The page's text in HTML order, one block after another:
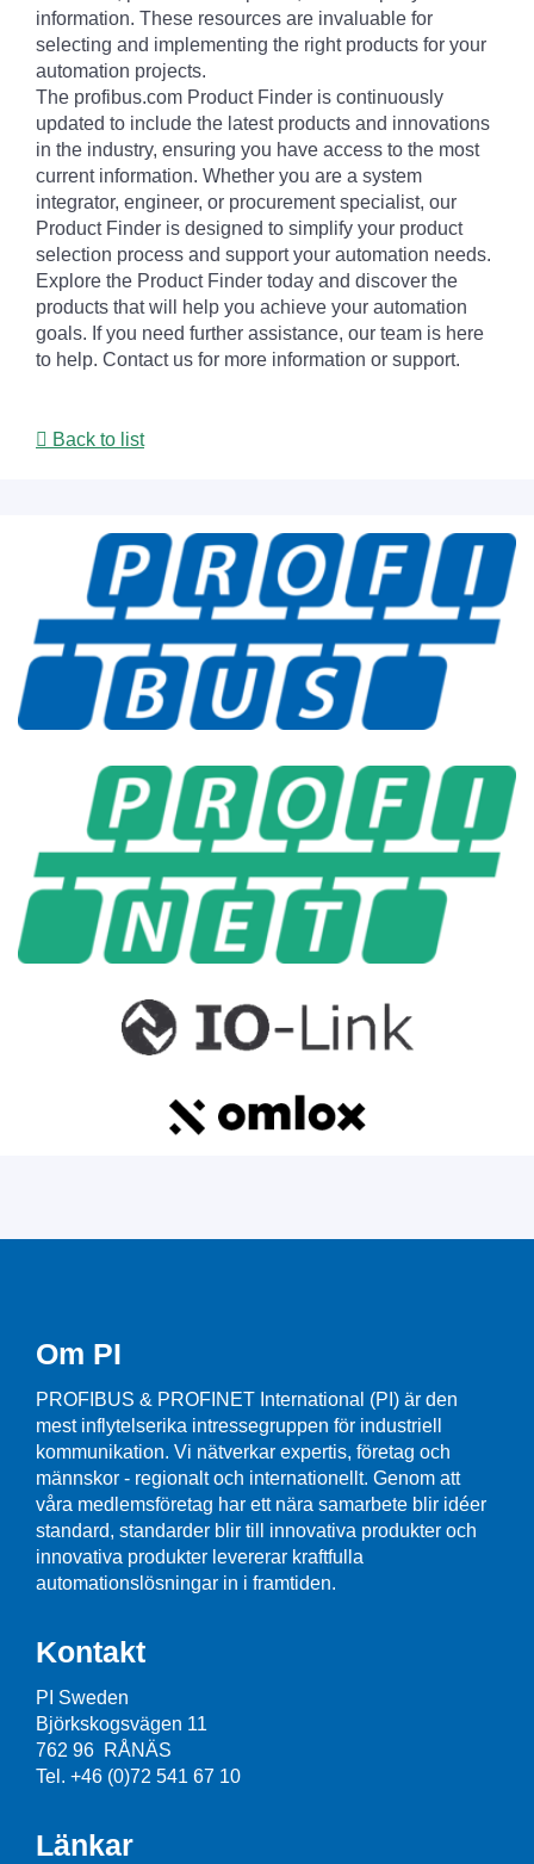
information. These resources are invaluable for
selecting and implementing the right products for your
automation projects.
The profibus.com Product Finder is continuously
updated to include the latest products and innovations
in the industry, ensuring you have access to the most
current information. Whether you are a system
integrator, engineer, or procurement specialist, our
Product Finder is designed to simplify your product
selection process and support your automation needs.
Explore the Product Finder today and discover the
products that will help you achieve your automation
goals. If you need further assistance, our team is here
to help. Contact us for more information or support.
Back to list
Om PI
PROFIBUS & PROFINET International (PI) är den
mest inflytelserika intressegruppen för industriell
kommunikation. Vi nätverkar expertis, företag och
männskor - regionalt och internationellt. Genom att
våra medlemsföretag har ett nära samarbete blir idéer
standard, standarder blir till innovativa produkter och
innovativa produkter levererar kraftfulla
automationslösningar in i framtiden.
Kontakt
PI Sweden
Björkskogsvägen 11
762 96 RÅNÄS
Tel. +46 (0)72 541 67 10
Länkar